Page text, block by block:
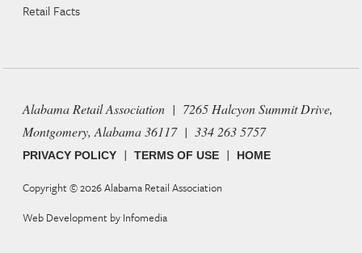
Retail Facts
Alabama Retail Association | 7265 Halcyon Summit Drive,
Montgomery, Alabama 36117 | 334 263 5757
PRIVACY POLICY |TERMS OF USE | HOME
Copyright © 2026Alabama Retail Association
Web Development by Infomedia